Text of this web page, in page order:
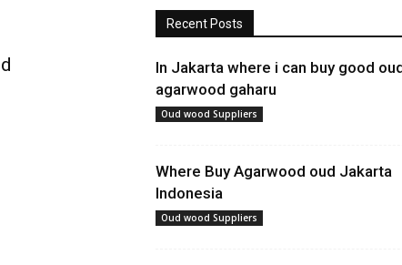
Recent Posts
In Jakarta where i can buy good
agarwood gaharu
Oud wood Suppliers
Where Buy Agarwood oud Jakarta
Indonesia
Oud wood Suppliers